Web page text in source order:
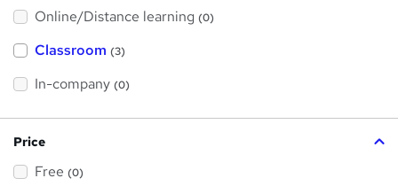
a
h
i
?
Online/Distance learning (0)
Classroom (3)
In-company (0)
Price
Free (0)